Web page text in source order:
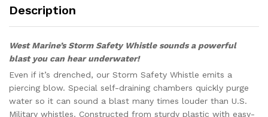
Description
West Marine’s Storm Safety Whistle sounds a powerful
blast you can hear underwater!
Even if it’s drenched, our Storm Safety Whistle emits a
piercing blow. Special self-draining chambers quickly purge
water so it can sound a blast many times louder than U.S.
Military whistles. Constructed from sturdy plastic with easy-